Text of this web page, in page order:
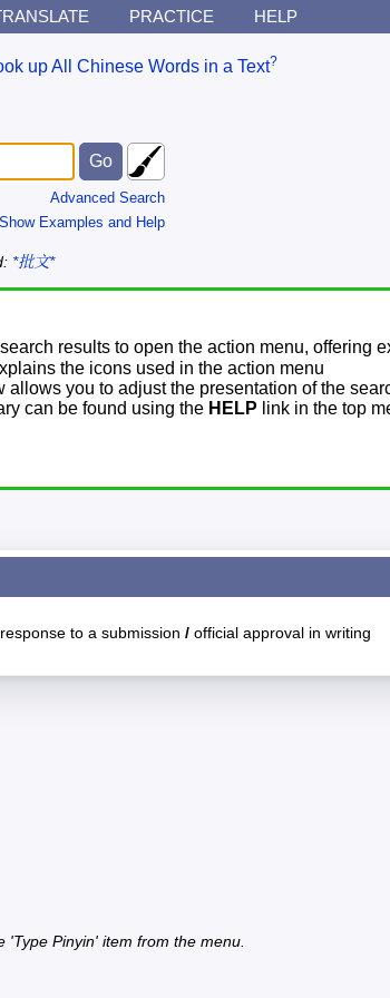
PRACTICE HELP
up All Chinese Words in a Text?
Advanced Search
Show Examples and Help
*批文*
results to open the action menu, offering
the icons used in the action menu
allows you to adjust the presentation of the
can be found using the HELP link in the top
to a submission / official approval in writing
'Type Pinyin' item from the menu.